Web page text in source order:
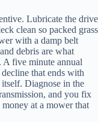
Lubricate the drive
clean so packed grass
with a damp belt
debris are what
A five minute annual
that ends with
Diagnose in the
and you fix
at a mower that